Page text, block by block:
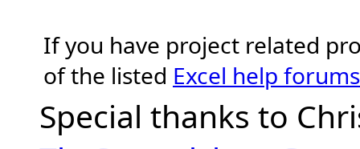
If you have project related
of the listed Excel help forums
Special thanks to